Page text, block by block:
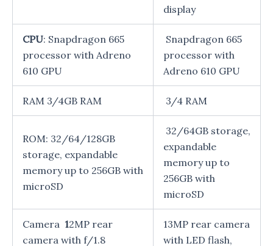
display
CPU: Snapdragon 665
processor with Adreno
610 GPU
Snapdragon 665
processor with
Adreno 610 GPU
RAM 3/4GB RAM 3/4 RAM
ROM: 32/64/128GB
storage, expandable
memory up to 256GB with
microSD
32/64GB storage,
expandable
memory up to
256GB with
microSD
Camera 12MP rear
camera with f/1.8
13MP rear camera
with LED flash,